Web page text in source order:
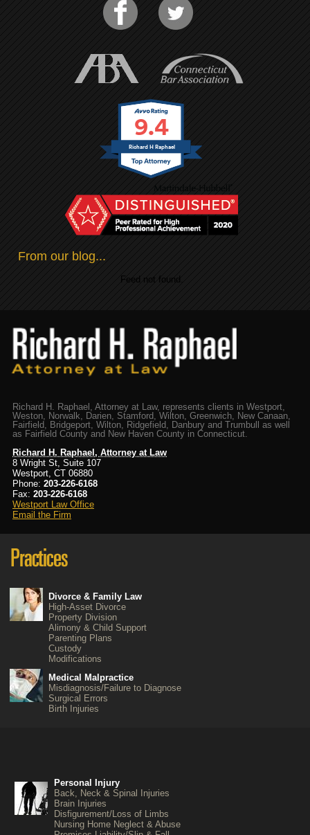
9.4
Richard H Raphael
From our blog...
Feed not found.
Richard H. Raphael, Attorney at Law, represents clients in Westport,
Weston, Norwalk, Darien, Stamford, Wilton, Greenwich, New Canaan,
Fairfield, Bridgeport, Wilton, Ridgefield, Danbury and Trumbull as well
as Fairfield County and New Haven County in Connecticut.
Richard H. Raphael, Attorney at Law
8 Wright St, Suite 107
Westport, CT 06880
Phone: 203-226-6168
Fax: 203-226-6168
Westport Law Office
Email the Firm
Divorce & Family Law
High-Asset Divorce
Property Division
Alimony & Child Support
Parenting Plans
Custody
Modifications
Medical Malpractice
Misdiagnosis/Failure to Diagnose
Surgical Errors
Birth Injuries
Personal Injury
Back, Neck & Spinal Injuries
Brain Injuries
Disfigurement/Loss of Limbs
Nursing Home Neglect & Abuse